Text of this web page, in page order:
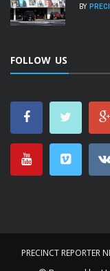
BY
FOLLOW US
PRECINCT REPORTER